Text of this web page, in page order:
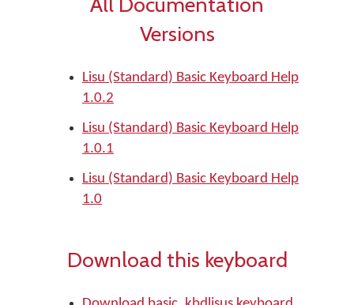
Versions
Lisu (Standard) Basic Keyboard Help
1.0.2
Lisu (Standard) Basic Keyboard Help
1.0.1
Lisu (Standard) Basic Keyboard Help
1.0
Download this keyboard